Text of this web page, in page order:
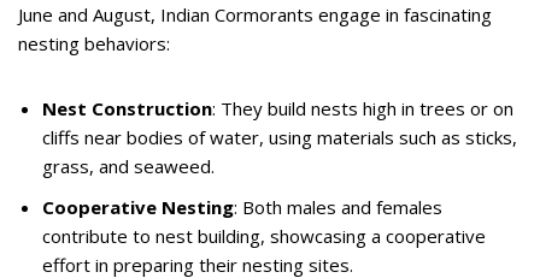
June and August, Indian Cormorants engage in fascinating
nesting behaviors:
Nest Construction: They build nests high in trees or on
cliffs near bodies of water, using materials such as sticks,
grass, and seaweed.
Cooperative Nesting: Both males and females
contribute to nest building, showcasing a cooperative
effort in preparing their nesting sites.